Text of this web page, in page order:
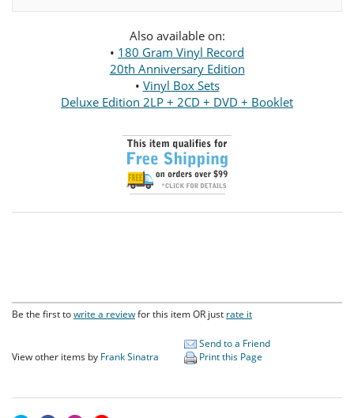
Also available on:
• 180 Gram Vinyl Record
20th Anniversary Edition
• Vinyl Box Sets
Deluxe Edition 2LP + 2CD + DVD + Booklet
Be the first towrite a reviewfor this item OR just rate it
View other items by Frank Sinatra
Send to a Friend
Print this Page